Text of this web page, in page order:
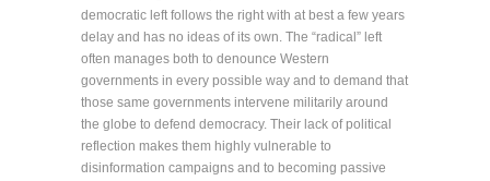
democratic left follows the right with at best a few years
delay and has no ideas of its own. The “radical” left
often manages both to denounce Western
governments in every possible way and to demand that
those same governments intervene militarily around
the globe to defend democracy. Their lack of political
reflection makes them highly vulnerable to
disinformation campaigns and to becoming passive